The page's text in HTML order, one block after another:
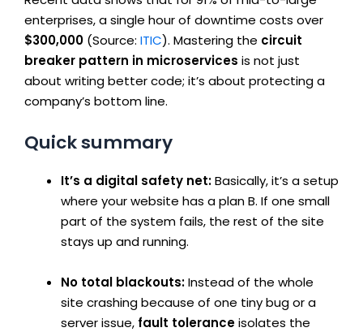
enterprises, a single hour of downtime costs over
$300,000 (Source: ITIC). Mastering the circuit
breaker pattern in microservices is not just
about writing better code; it’s about protecting a
company’s bottom line.
Quick summary
It’s a digital safety net:Basically, it’s a setup
where your website has a plan B. If one small
part of the system fails, the rest of the site
stays up and running.
No total blackouts:Instead of the whole
site crashing because of one tiny bug or a
server issue, fault toleranceisolates the